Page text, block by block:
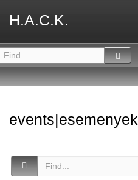
H.A.C.K.
events|esemenyek